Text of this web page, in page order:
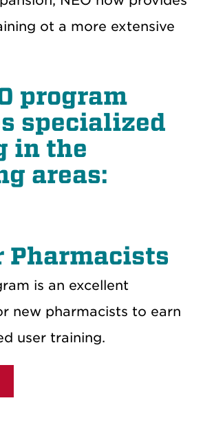
ot a more extensive
program
specialized
in the
areas:
Pharmacists
is an excellent
new pharmacists to earn
user training.